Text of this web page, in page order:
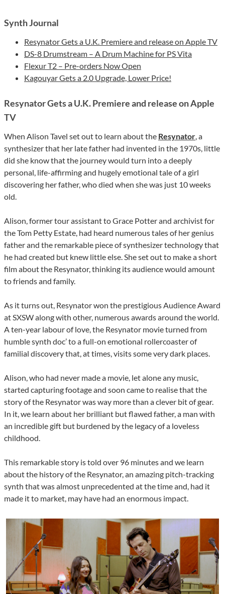
Synth Journal
Resynator Gets a U.K. Premiere and release on Apple TV
DS-8 Drumstream – A Drum Machine for PS Vita
Flexur T2 – Pre-orders Now Open
Kagouyar Gets a 2.0 Upgrade, Lower Price!
Resynator Gets a U.K. Premiere and release on Apple
TV
When Alison Tavel set out to learn about the Resynator, a
synthesizer that her late father had invented in the 1970s, little
did she know that the journey would turn into a deeply
personal, life-affirming and hugely emotional tale of a girl
discovering her father, who died when she was just 10 weeks
old.
Alison, former tour assistant to Grace Potter and archivist for
the Tom Petty Estate, had heard numerous tales of her genius
father and the remarkable piece of synthesizer technology that
he had created but knew little else. She set out to make a short
film about the Resynator, thinking its audience would amount
to friends and family.
As it turns out, Resynator won the prestigious Audience Award
at SXSW along with other, numerous awards around the world.
A ten-year labour of love, the Resynator movie turned from
humble synth doc’ to a full-on emotional rollercoaster of
familial discovery that, at times, visits some very dark places.
Alison, who had never made a movie, let alone any music,
started capturing footage and soon came to realise that the
story of the Resynator was way more than a clever bit of gear.
In it, we learn about her brilliant but flawed father, a man with
an incredible gift but burdened by the legacy of a loveless
childhood.
This remarkable story is told over 96 minutes and we learn
about the history of the Resynator, an amazing pitch-tracking
synth that was almost unprecedented at the time and, had it
made it to market, may have had an enormous impact.